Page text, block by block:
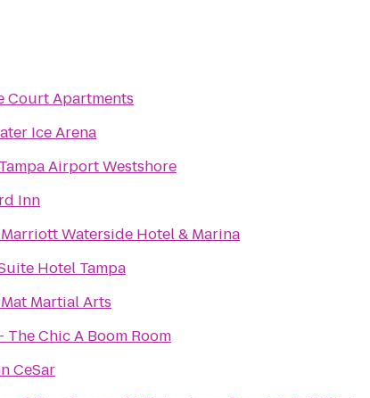
Court Apartments
Ice Arena
Airport Westshore
Inn
Marriott Waterside Hotel & Marina
Hotel Tampa
Martial Arts
The Chic A Boom Room
CeSar